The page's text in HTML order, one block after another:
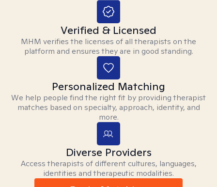
Verified & Licensed
MHM verifies the licenses of all therapists on the
platform and ensures they are in good standing.
Personalized Matching
We help people find the right fit by providing therapist
matches based on specialty, approach, identity, and
more.
Diverse Providers
Access therapists of different cultures, languages,
identities and therapeutic modalities.